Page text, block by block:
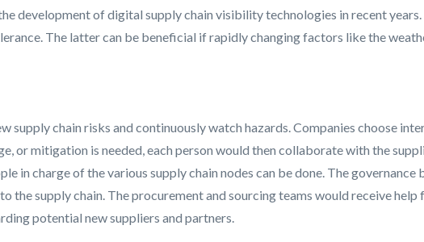
development of digital supply chain visibility technologies in recent
The latter can be beneficial if rapidly changing factors like the
chain risks and continuously watch hazards. Companies choose
or mitigation is needed, each person would then collaborate with the
in charge of the various supply chain nodes can be done. The
the supply chain. The procurement and sourcing teams would receive
potential new suppliers and partners.